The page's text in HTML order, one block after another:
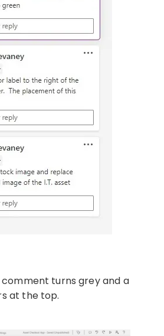
turns grey and a
at the top.